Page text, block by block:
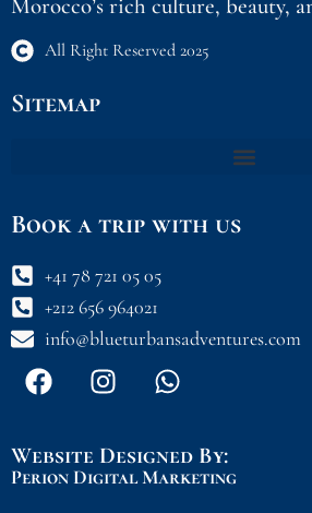
Morocco’s rich culture, beauty,
All Right Reserved 2025
Sitemap
Book a trip with us
+41 78 721 05 05
+212 656 964021
info@blueturbansadventures.com
F
a
e
b
I
n
t
a
W
h
t
s
Website Designed By:
Perion Digital Marketing